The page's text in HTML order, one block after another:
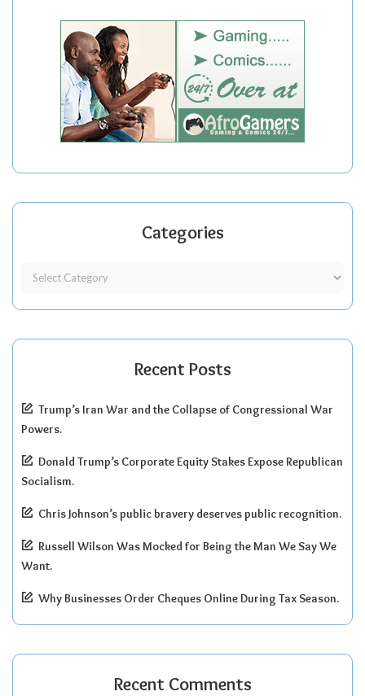
Categories
Recent Posts
Trump’s Iran War and the Collapse of Congressional War
Powers.
Donald Trump’s Corporate Equity Stakes Expose Republican
Socialism.
Chris Johnson’s public bravery deserves public recognition.
Russell Wilson Was Mocked for Being the Man We Say We
Want.
Why Businesses Order Cheques Online During Tax Season.
Recent Comments